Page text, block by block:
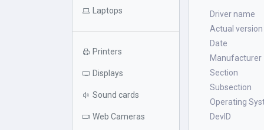
Laptops
Printers
Displays
Sound cards
Web Cameras
Driver name
Actual version
Date
Manufacturer
Section
Subsection
Operating
DevID